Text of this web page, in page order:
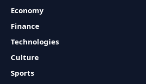
Economy
Finance
Technologies
Culture
Sports